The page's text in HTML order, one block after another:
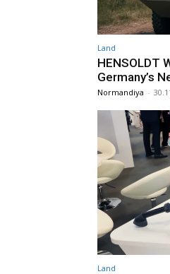
Land
HENSOLDT
Germany’s
Normandiya -
Land